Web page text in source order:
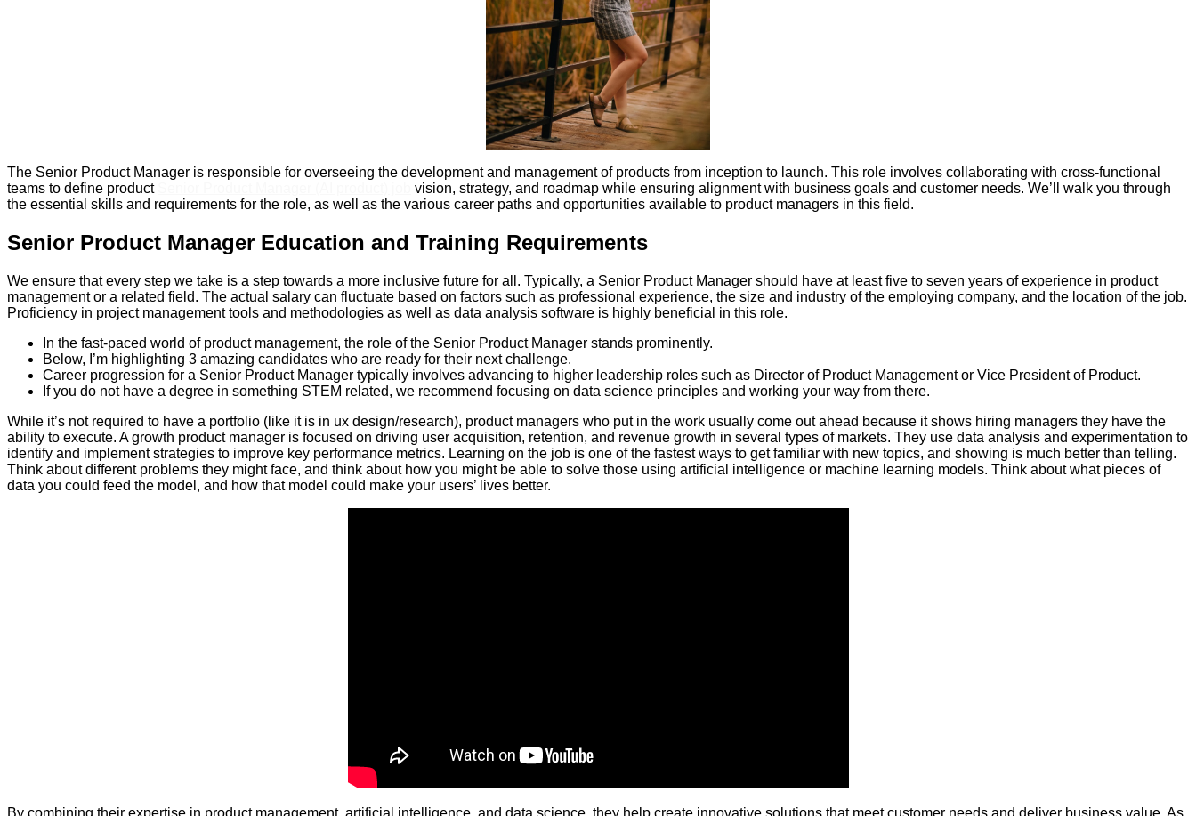
The Senior Product Manager is responsible for overseeing the development and management of products from inception to launch. This role involves collaborating with cross-functional
teams to define product
vision, strategy, and roadmap while ensuring alignment with business goals and customer needs. We’ll walk you through
the essential skills and requirements for the role, as well as the various career paths and opportunities available to product managers in this field.
Senior Product Manager Education and Training Requirements
We ensure that every step we take is a step towards a more inclusive future for all. Typically, a Senior Product Manager should have at least five to seven years of experience in product
management or a related field. The actual salary can fluctuate based on factors such as professional experience, the size and industry of the employing company, and the location of the job.
Proficiency in project management tools and methodologies as well as data analysis software is highly beneficial in this role.
In the fast-paced world of product management, the role of the Senior Product Manager stands prominently.
Below, I’m highlighting 3 amazing candidates who are ready for their next challenge.
Career progression for a Senior Product Manager typically involves advancing to higher leadership roles such as Director of Product Management or Vice President of Product.
If you do not have a degree in something STEM related, we recommend focusing on data science principles and working your way from there.
While it’s not required to have a portfolio (like it is in ux design/research), product managers who put in the work usually come out ahead because it shows hiring managers they have the
ability to execute. A growth product manager is focused on driving user acquisition, retention, and revenue growth in several types of markets. They use data analysis and experimentation to
identify and implement strategies to improve key performance metrics. Learning on the job is one of the fastest ways to get familiar with new topics, and showing is much better than telling.
Think about different problems they might face, and think about how you might be able to solve those using artificial intelligence or machine learning models. Think about what pieces of
data you could feed the model, and how that model could make your users’ lives better.